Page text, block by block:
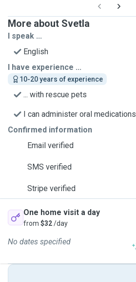
More about Svetla
I speak ...
English
I have experience ...
10-20 years of experience
... with rescue pets
I can administer oral medications
Confirmed information
Email verified
SMS verified
Stripe verified
One home visit a day
from $32/day
No dates specified